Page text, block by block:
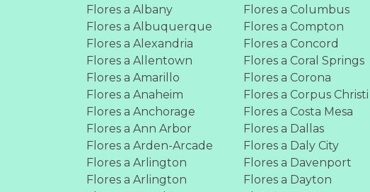
Flores a Albany
Flores a Albuquerque
Flores a Alexandria
Flores a Allentown
Flores a Amarillo
Flores a Anaheim
Flores a Anchorage
Flores a Ann Arbor
Flores a Arden-Arcade
Flores a Arlington
Flores a Arlington
Flores a Columbus
Flores a Compton
Flores a Concord
Flores a Coral Springs
Flores a Corona
Flores a Corpus Christi
Flores a Costa Mesa
Flores a Dallas
Flores a Daly City
Flores a Davenport
Flores a Dayton